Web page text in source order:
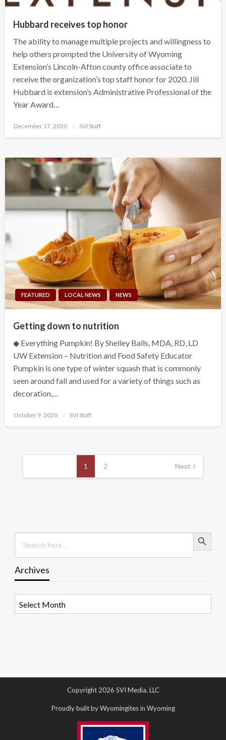
Hubbard receives top honor
The ability to manage multiple projects and willingness to
help others prompted the University of Wyoming
Extension’s Lincoln-Afton county office associate to
receive the organization’s top staff honor for 2020. Jill
Hubbard is extension’s Administrative Professional of the
Year Award…
Posted
December 17, 2020 SVI Staff
FEATURED LOCAL NEWS NEWS
Getting down to nutrition
◆ Everything Pumpkin! By Shelley Balls, MDA, RD, LD
UW Extension – Nutrition and Food Safety Educator
Pumpkin is one type of winter squash that is commonly
seen around fall and used for a variety of things such as
decoration,…
Posted
October 9, 2020 SVI Staff
Posts
1 2 Next
Search
for:
Search Button
Archives
Copyright 2026 SVI Media, LLC
Proudly built by Wyomingites in Wyoming